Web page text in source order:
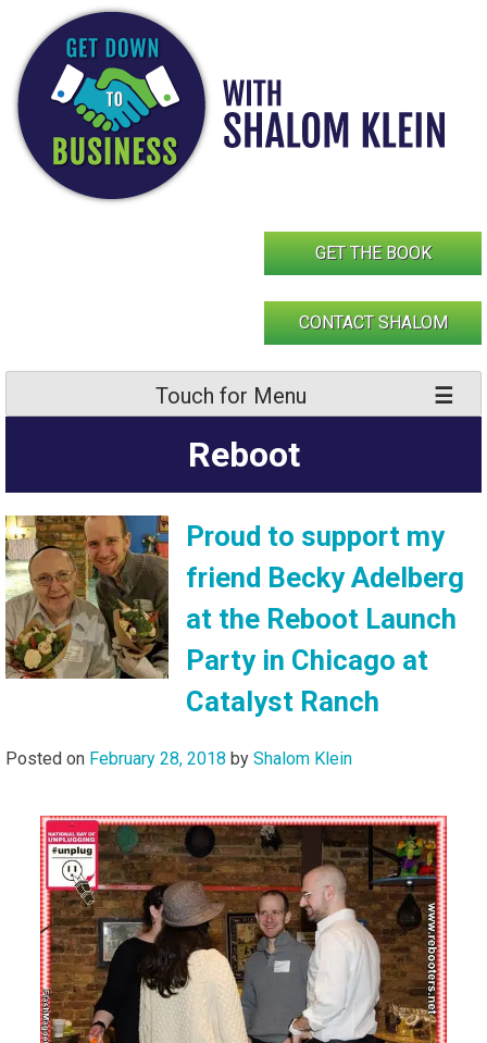
content
GET THE BOOK
CONTACT SHALOM
Touch for Menu
Reboot
Proud to support my
friend Becky Adelberg
at the Reboot Launch
Party in Chicago at
Catalyst Ranch
Posted on February 28, 2018 by Shalom Klein